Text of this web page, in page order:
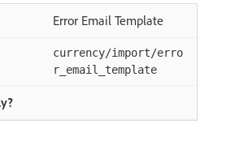
Error Email Template
currency/import/erro
r_email_template